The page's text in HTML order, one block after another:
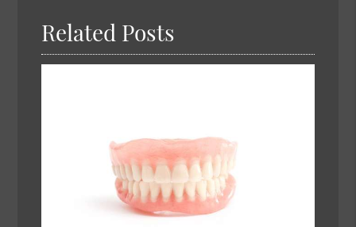
Related Posts